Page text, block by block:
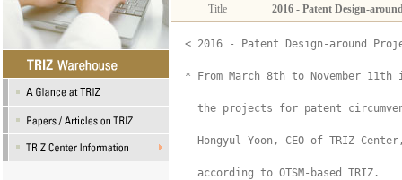
Title 2016 - Patent Design-
< 2016 - Patent Design-around
* From March 8th to November
the projects for patent
Hongyul Yoon, CEO of TRIZ
  according to OTSM-based TRIZ.